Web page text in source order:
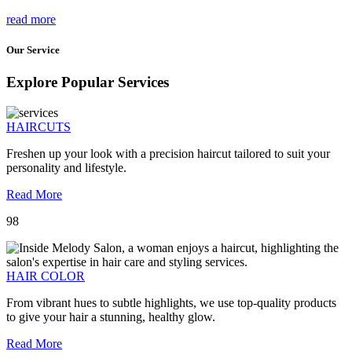
read more
Our Service
Explore Popular Services
HAIRCUTS
Freshen up your look with a precision haircut tailored to suit your
personality and lifestyle.
Read More
98
HAIR COLOR
From vibrant hues to subtle highlights, we use top-quality products
to give your hair a stunning, healthy glow.
Read More